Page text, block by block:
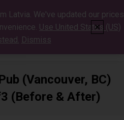
(Vancouver, BC)
(Before & After)
Latvia. We've updated our prices
Use United States (US)
Dismiss
✕